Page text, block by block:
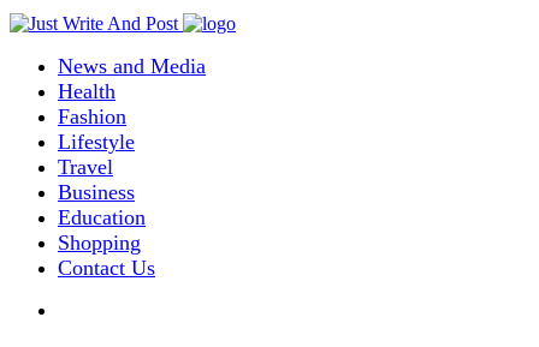
News and Media
Health
Fashion
Lifestyle
Travel
Business
Education
Shopping
Contact Us